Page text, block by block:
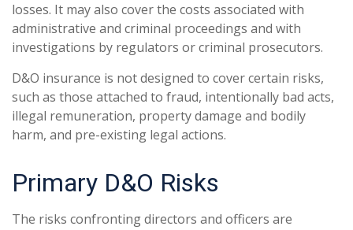
losses. It may also cover the costs associated with
administrative and criminal proceedings and with
investigations by regulators or criminal prosecutors.
D&O insurance is not designed to cover certain risks,
such as those attached to fraud, intentionally bad acts,
illegal remuneration, property damage and bodily
harm, and pre-existing legal actions.
Primary D&O Risks
The risks confronting directors and officers are